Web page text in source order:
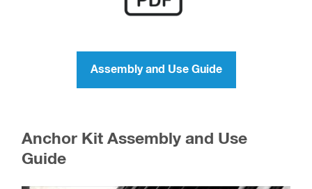
Assembly and Use Guide
Anchor Kit Assembly and Use
Guide